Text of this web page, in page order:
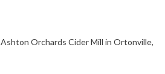
Ashton Orchards Cider Mill in Ortonville,